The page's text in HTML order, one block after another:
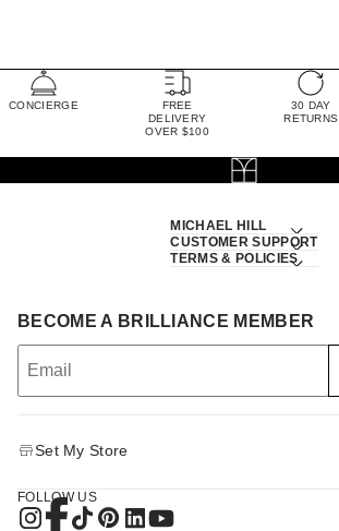
CONCIERGE
FREE
DELIVERY
OVER $100
30 DAY
RETURNS
MICHAEL HILL
CUSTOMER SUPPORT
TERMS & POLICIES
BECOME A BRILLIANCE MEMBER
Set My Store
FOLLOW US